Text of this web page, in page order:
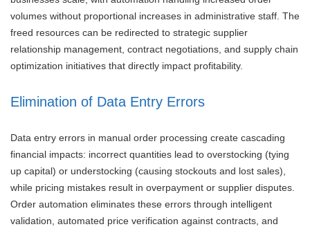
volumes without proportional increases in administrative staff. The
freed resources can be redirected to strategic supplier
relationship management, contract negotiations, and supply chain
optimization initiatives that directly impact profitability.
Elimination of Data Entry Errors
Data entry errors in manual order processing create cascading
financial impacts: incorrect quantities lead to overstocking (tying
up capital) or understocking (causing stockouts and lost sales),
while pricing mistakes result in overpayment or supplier disputes.
Order automation eliminates these errors through intelligent
validation, automated price verification against contracts, and